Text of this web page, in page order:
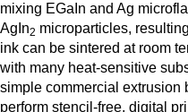
mixing EGaIn and Ag
AgIn2 microparticles,
ink can be sintered at room
with many heat-sensitive
simple commercial extrusion
perform stencil-free, digital